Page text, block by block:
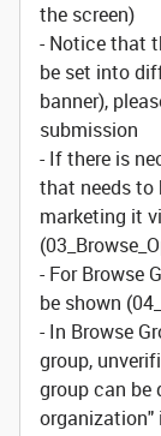
the screen)
- Notice that
be set into
banner),
submission
- If there is
that needs to
marketing it
- For Browse
be shown
- In Browse
group,
group can be
organization"